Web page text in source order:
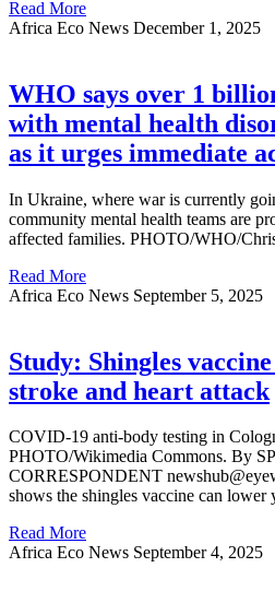
Read More
Africa Eco News December 1, 2025
WHO says over 1
with mental health
as it urges immediate
In Ukraine, where war is currently
community mental health teams are
affected families. PHOTO/WHO/
Read More
Africa Eco News September 5, 2025
Study: Shingles
stroke and heart attack
COVID-19 anti-body testing in
PHOTO/Wikimedia Commons. By
CORRESPONDENT
shows the shingles vaccine can lower
Read More
Africa Eco News September 4, 2025